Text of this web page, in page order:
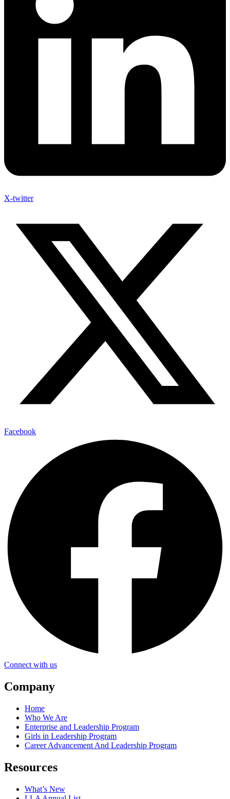
X-twitter
Facebook
Connect with us
Company
Home
Who We Are
Enterprise and Leadership Program
Girls in Leadership Program
Career Advancement And Leadership Program
Resources
What’s New